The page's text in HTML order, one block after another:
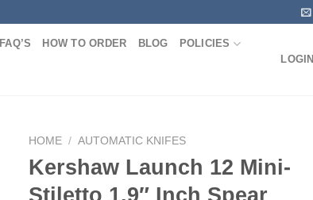
FAQ’S HOW TO ORDER BLOG POLICIES
LOGIN
HOME / AUTOMATIC KNIFES
Kershaw Launch 12 Mini-
Stiletto 1.9″ Inch Spear